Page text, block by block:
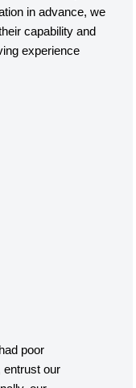
in advance, we
capability and
experience
poor
entrust our